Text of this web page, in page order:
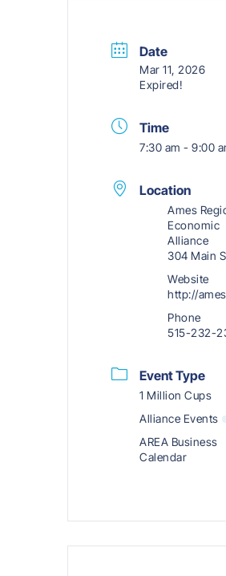
Date
Mar 11, 2026
Expired!
Time
7:30 am - 9:00
Location
Ames
Economic
Alliance
304 Main
Website
http://
Phone
515-232-
Event Type
1 Million Cups
Alliance Events
AREA Business
Calendar